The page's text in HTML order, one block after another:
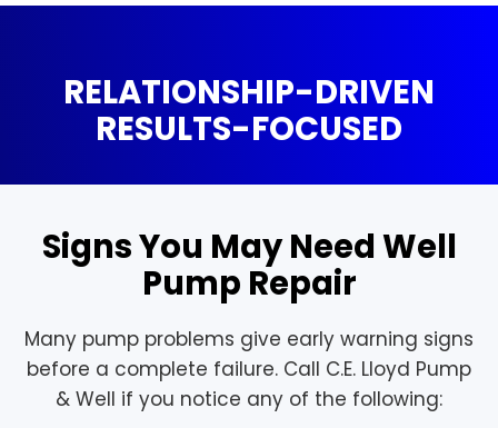
RELATIONSHIP-DRIVEN
RESULTS-FOCUSED
Signs You May Need Well
Pump Repair
Many pump problems give early warning signs
before a complete failure. Call C.E. Lloyd Pump
& Well if you notice any of the following: